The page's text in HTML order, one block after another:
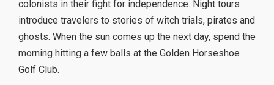
colonists in their fight for independence. Night tours
introduce travelers to stories of witch trials, pirates and
ghosts. When the sun comes up the next day, spend the
morning hitting a few balls at the Golden Horseshoe
Golf Club.